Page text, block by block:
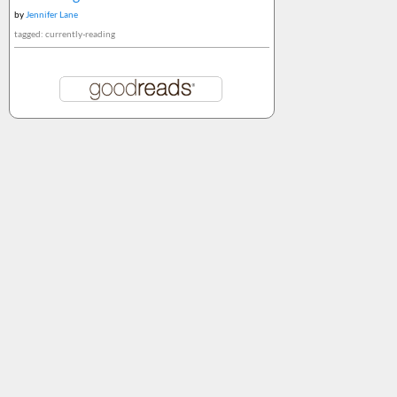
by Jennifer Lane
tagged: currently-reading